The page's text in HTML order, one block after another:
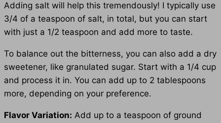
Adding salt will help this tremendously! I typically use
3/4 of a teaspoon of salt, in total, but you can start
with just a 1/2 teaspoon and add more to taste.
To balance out the bitterness, you can also add a dry
sweetener, like granulated sugar. Start with a 1/4 cup
and process it in. You can add up to 2 tablespoons
more, depending on your preference.
Flavor Variation: Add up to a teaspoon of ground